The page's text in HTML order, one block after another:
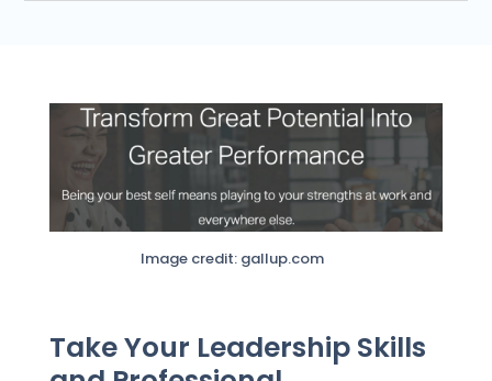
Image credit: gallup.com
Take Your Leadership Skills